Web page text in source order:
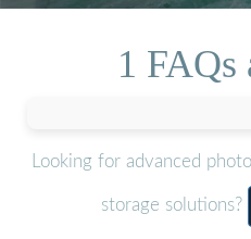
1 FAQs
Looking for advanced
storage solutions?